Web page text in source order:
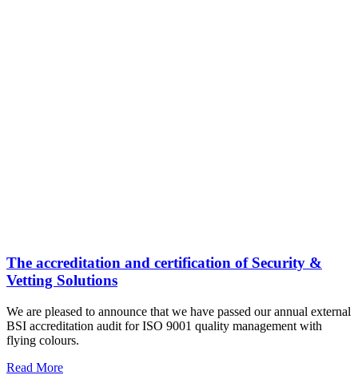
The accreditation and certification of Security &
Vetting Solutions
We are pleased to announce that we have passed our annual external
BSI accreditation audit for ISO 9001 quality management with
flying colours.
Read More